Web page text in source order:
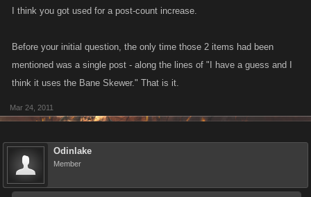
or did i just get trolled?
I think you got used for a post-count increase.
Before your initial question, the only time those 2 items had been
mentioned was a single post - along the lines of "I have a guess and I
think it uses the Bane Skewer." That is it.
Mar 24, 2011
Odinlake
Member